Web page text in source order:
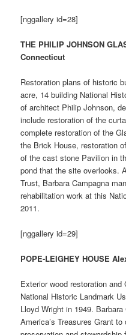
[nggallery id=28]
THE PHILIP JOHNSON
Connecticut
Restoration plans of historic
acre, 14 building National
of architect Philip Johnson,
include restoration of the
complete restoration of the
the Brick House, restoration
of the cast stone Pavilion in
pond that the site overlooks.
Trust, Barbara Campagna
rehabilitation work at this
2011.
[nggallery id=29]
POPE-LEIGHEY HOUSE
Exterior wood restoration
National Historic Landmark
Lloyd Wright in 1949.
America’s Treasures Grant